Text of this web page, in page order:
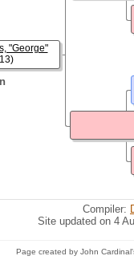
"George"
Compiler:
Site updated on 4
Page created by John